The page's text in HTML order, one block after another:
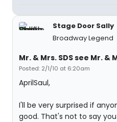
Stage Door Sally
Broadway Legend
Mr. & Mrs. SDS see Mr. &
Posted: 2/1/10 at 6:20am
AprilSaul,
I'll be very surprised if
good. That's not to say